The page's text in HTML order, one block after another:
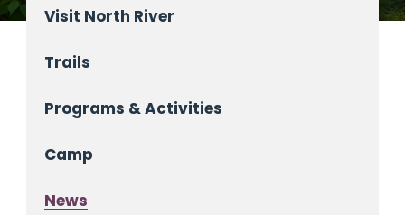
Visit North River
Trails
Programs & Activities
Camp
News